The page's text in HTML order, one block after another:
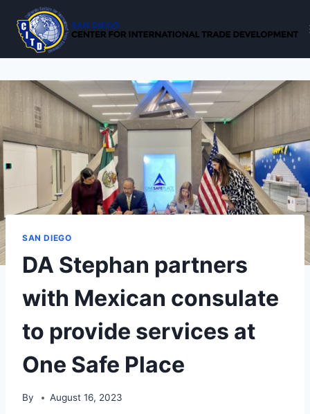
content
SAN DIEGO
DA Stephan partners
with Mexican consulate
to provide services at
One Safe Place
By August 16, 2023